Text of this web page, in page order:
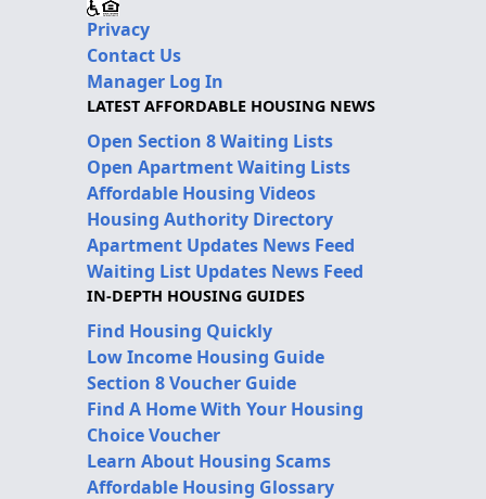
Privacy
Contact Us
Manager Log In
LATEST AFFORDABLE HOUSING NEWS
Open Section 8 Waiting Lists
Open Apartment Waiting Lists
Affordable Housing Videos
Housing Authority Directory
Apartment Updates News Feed
Waiting List Updates News Feed
IN-DEPTH HOUSING GUIDES
Find Housing Quickly
Low Income Housing Guide
Section 8 Voucher Guide
Find A Home With Your Housing
Choice Voucher
Learn About Housing Scams
Affordable Housing Glossary